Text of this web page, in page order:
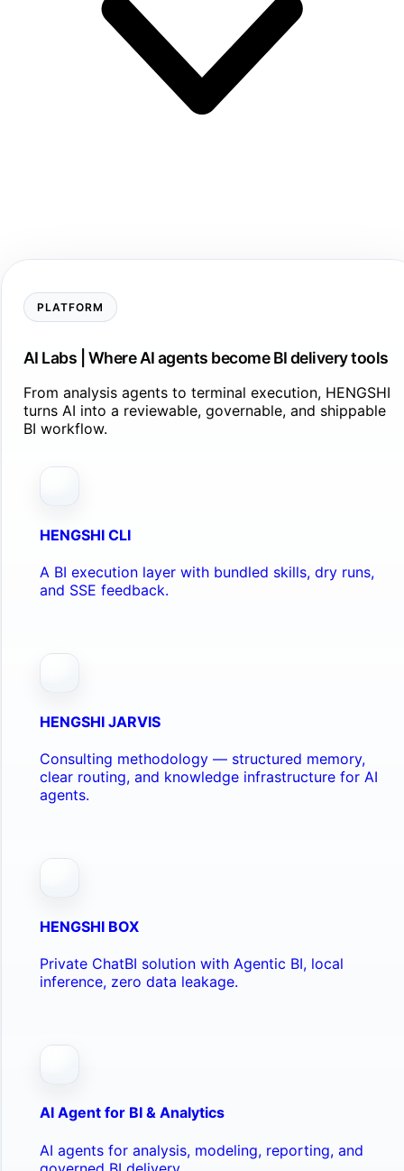
PLATFORM
AI Labs | Where AI agents become BI delivery tools
From analysis agents to terminal execution, HENGSHI
turns AI into a reviewable, governable, and shippable
BI workflow.
HENGSHI CLI
A BI execution layer with bundled skills, dry runs,
and SSE feedback.
HENGSHI JARVIS
Consulting methodology — structured memory,
clear routing, and knowledge infrastructure for AI
agents.
HENGSHI BOX
Private ChatBI solution with Agentic BI, local
inference, zero data leakage.
AI Agent for BI & Analytics
AI agents for analysis, modeling, reporting, and